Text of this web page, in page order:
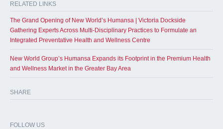
RELATED LINKS
The Grand Opening of New World’s Humansa | Victoria Dockside
Gathering Experts Across Multi-Disciplinary Practices to Formulate an
Integrated Preventative Health and Wellness Centre
New World Group’s Humansa Expands its Footprint in the Premium Health
and Wellness Market in the Greater Bay Area
SHARE
FOLLOW US